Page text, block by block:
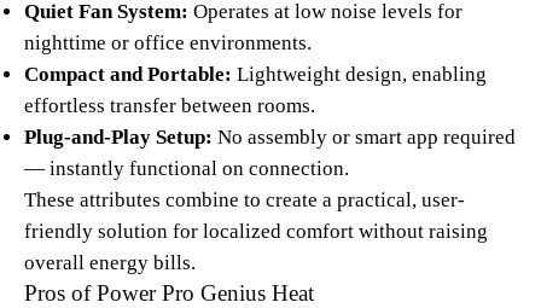
Quiet Fan System: Operates at low noise levels for
nighttime or office environments.
Compact and Portable: Lightweight design, enabling
effortless transfer between rooms.
Plug-and-Play Setup: No assembly or smart app required
— instantly functional on connection.​
These attributes combine to create a practical, user-
friendly solution for localized comfort without raising
overall energy bills.
Pros of Power Pro Genius Heat